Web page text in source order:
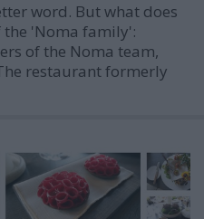
word. But what does
the 'Noma family':
of the Noma team,
restaurant formerly